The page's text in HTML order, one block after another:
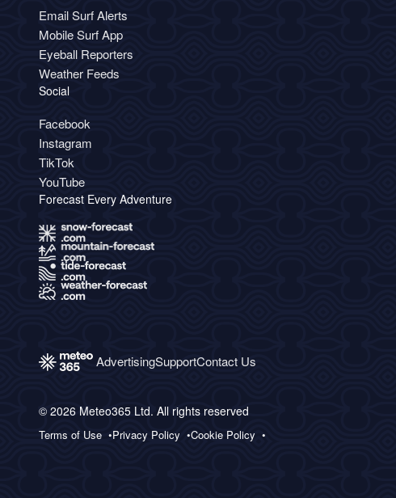
Email Surf Alerts
Mobile Surf App
Eyeball Reporters
Weather Feeds
Social
Facebook
Instagram
TikTok
YouTube
Forecast Every Adventure
AdvertisingSupportContact Us
© 2026 Meteo365 Ltd. All rights reserved
Terms of Use Privacy Policy Cookie Policy